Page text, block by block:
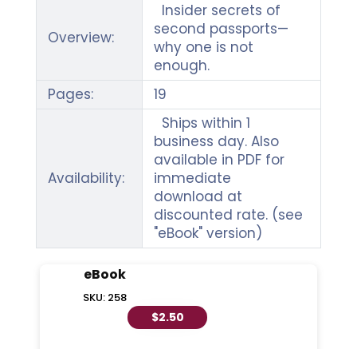
Overview:
Insider secrets of
second passports—
why one is not
enough.
Pages:
19
Availability:
Ships within 1
business day. Also
available in PDF for
immediate
download at
discounted rate. (see
"eBook" version)
eBook
SKU: 258
$2.50